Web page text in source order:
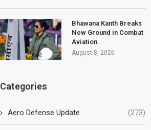
Bhawana Kanth Breaks
New Ground in Combat
Aviation.
August 8, 2026
Categories
Aero Defense Update (273)